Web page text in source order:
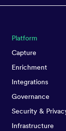
Platform
Capture
Enrichment
Integrations
Governance
Security &
Infrastructure